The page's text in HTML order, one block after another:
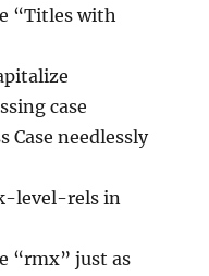
“Titles with
case
Case needlessly
level-rels in
“rmx” just as